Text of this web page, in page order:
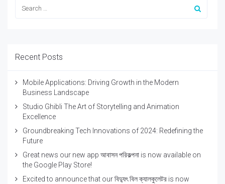
Recent Posts
Mobile Applications: Driving Growth in the Modern
Business Landscape
Studio Ghibli The Art of Storytelling and Animation
Excellence
Groundbreaking Tech Innovations of 2024: Redefining the
Future
Great news our new app আবাসন পরিকল্পনা is now available on
the Google Play Store!
Excited to announce that our বিদ্যুৎ বিল ক্যালকুলেটর is now